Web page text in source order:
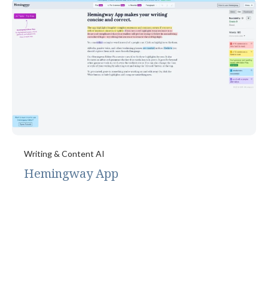
Writing & Content AI
Hemingway App